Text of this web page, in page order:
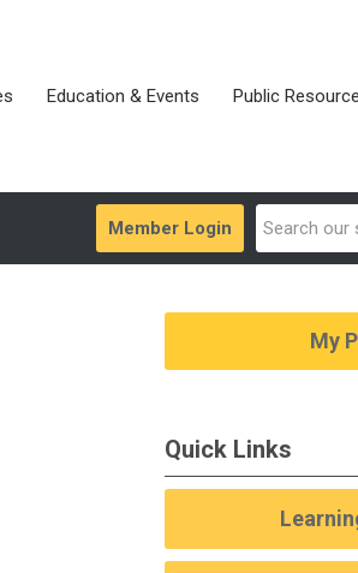
Education & Events Public
Member Login
My
Quick Links